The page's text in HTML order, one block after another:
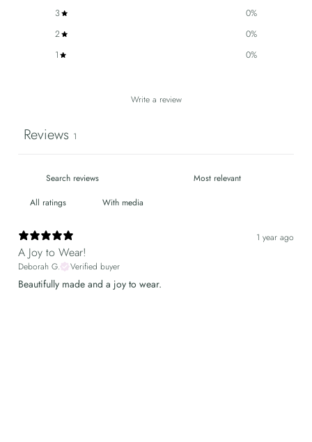
3
0%
2
0%
1
0%
Write a review
Reviews 1
With media
1 year ago
A Joy to Wear!
Deborah G. Verified buyer
Beautifully made and a joy to wear.